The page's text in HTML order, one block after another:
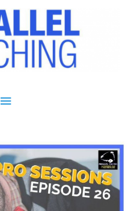
Main Menu